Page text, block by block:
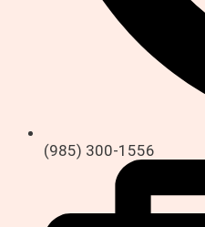
(985) 300-1556